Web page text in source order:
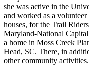
she was active in the
and worked as a
houses, for the Trail
Maryland-National
a home in Moss Creek
Head, SC. There, in
other community activities.